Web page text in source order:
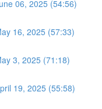
06, 2025 (54:56)
16, 2025 (57:33)
3, 2025 (71:18)
19, 2025 (55:58)